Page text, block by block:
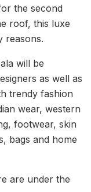
the second
roof, this luxe
reasons.
will be
as well as
trendy fashion
wear, western
footwear, skin
bags and home
are under the